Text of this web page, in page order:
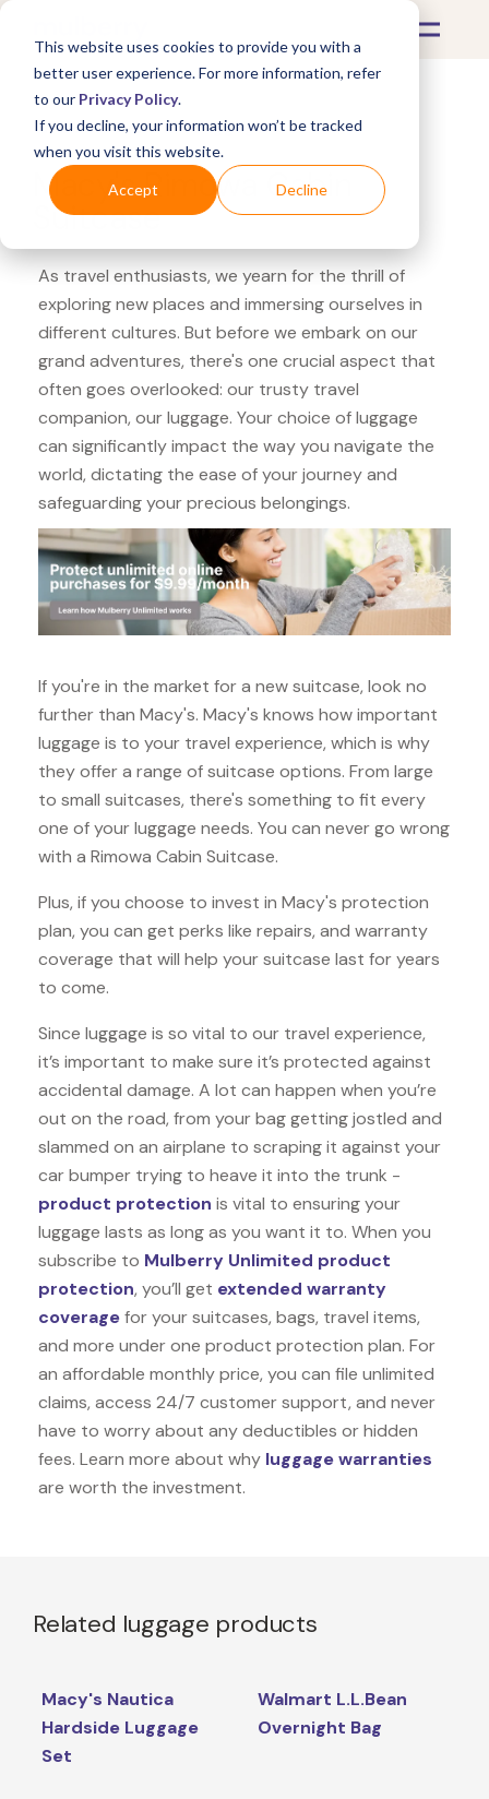
This website uses cookies to provide you with a
better user experience. For more information, refer
to our Privacy Policy.
If you decline, your information won’t be tracked
when you visit this website.
Accept Decline
What's Covered >Luggage
Macy's Rimowa Cabin
Suitcase
As travel enthusiasts, we yearn for the thrill of
exploring new places and immersing ourselves in
different cultures. But before we embark on our
grand adventures, there's one crucial aspect that
often goes overlooked: our trusty travel
companion, our luggage. Your choice of luggage
can significantly impact the way you navigate the
world, dictating the ease of your journey and
safeguarding your precious belongings.
If you're in the market for a new suitcase, look no
further than Macy's. Macy's knows how important
luggage is to your travel experience, which is why
they offer a range of suitcase options. From large
to small suitcases, there's something to fit every
one of your luggage needs. You can never go wrong
with a Rimowa Cabin Suitcase.
Plus, if you choose to invest in Macy's protection
plan, you can get perks like repairs, and warranty
coverage that will help your suitcase last for years
to come.
Since luggage is so vital to our travel experience,
it’s important to make sure it’s protected against
accidental damage. A lot can happen when you’re
out on the road, from your bag getting jostled and
slammed on an airplane to scraping it against your
car bumper trying to heave it into the trunk -
product protection is vital to ensuring your
luggage lasts as long as you want it to. When you
subscribe to Mulberry Unlimited product
protection, you’ll get extended warranty
coveragefor your suitcases, bags, travel items,
and more under one product protection plan. For
an affordable monthly price, you can file unlimited
claims, access 24/7 customer support, and never
have to worry about any deductibles or hidden
fees. Learn more about why luggage warranties
are worth the investment.
Related luggage products
Macy's Nautica
Hardside Luggage
Set
Walmart L.L.Bean
Overnight Bag